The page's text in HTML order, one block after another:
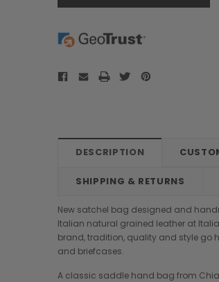
DESCRIPTION
SHIPPING & RETURNS
New satchel bag designed and
Italian natural grained leather at
brand, tradition, quality and style go
and briefcases.
A classic saddle hand bag from